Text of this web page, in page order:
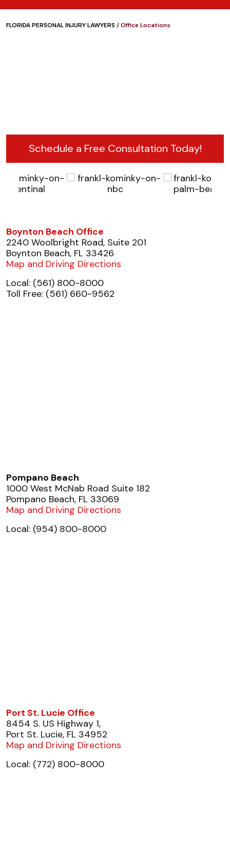
FLORIDA PERSONAL INJURY LAWYERS/Office Locations
Schedule a Free Consultation Today!
Boynton Beach Office
2240 Woolbright Road, Suite 201
Boynton Beach, FL 33426
Map and Driving Directions
Local: (561) 800-8000
Toll Free: (561) 660-9562
Pompano Beach
1000 West McNab Road Suite 182
Pompano Beach, FL 33069
Map and Driving Directions
Local: (954) 800-8000
Port St. Lucie Office
8454 S. US Highway 1,
Port St. Lucie, FL 34952
Map and Driving Directions
Local: (772) 800-8000